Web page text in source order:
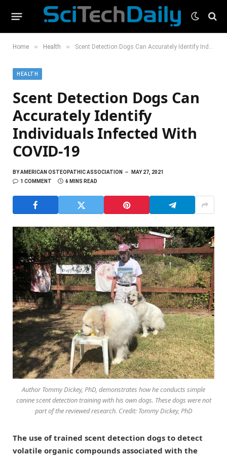
Home » Health » Scent Detection Dogs Can Accurately Identify Individuals Infected With COVID-19
HEALTH
Scent Detection Dogs Can
Accurately Identify
Individuals Infected With
COVID-19
BYAMERICAN OSTEOPATHIC ASSOCIATION
MAY 27, 2021
1 COMMENT
6 MINS READ
Author Tommy Dickey, PhD, demonstrates how he conducts simple
canine scent detection training with his own dogs. These dogs were not
part of the reviewed research. Credit: Tommy Dickey, PhD
The use of trained scent detection dogs to detect
volatile organic compounds associated with the